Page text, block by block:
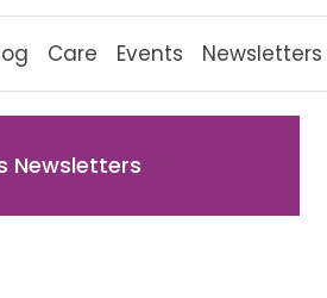
Care Events Newsletters
Newsletters